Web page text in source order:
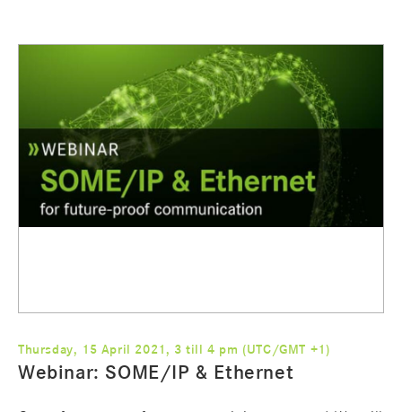
Thursday, 15 April 2021, 3 till 4 pm (UTC/GMT +1)
Webinar: SOME/IP & Ethernet